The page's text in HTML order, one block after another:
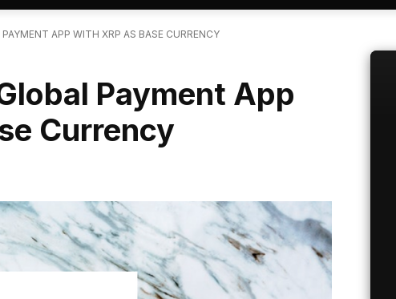
APP WITH XRP AS BASE CURRENCY
Payment App
Currency